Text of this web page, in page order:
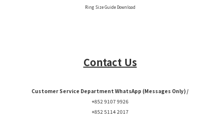
Ring Size Guide Download
Contact Us
Customer Service Department WhatsApp (Messages Only) /
+852 9107 9926
+852 5114 2017